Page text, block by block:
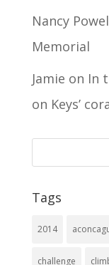
Nancy
Memorial
Jamie on In
on Keys’
Tags
2014
challenge